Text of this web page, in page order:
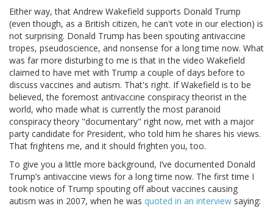
Either way, that Andrew Wakefield supports Donald Trump
(even though, as a British citizen, he can't vote in our election) is
not surprising. Donald Trump has been spouting antivaccine
tropes, pseudoscience, and nonsense for a long time now. What
was far more disturbing to me is that in the video Wakefield
claimed to have met with Trump a couple of days before to
discuss vaccines and autism. That's right. If Wakefield is to be
believed, the foremost antivaccine conspiracy theorist in the
world, who made what is currently the most paranoid
conspiracy theory "documentary" right now, met with a major
party candidate for President, who told him he shares his views.
That frightens me, and it should frighten you, too.
To give you a little more background, I’ve documented Donald
Trump’s antivaccine views for a long time now. The first time I
took notice of Trump spouting off about vaccines causing
autism was in 2007, when he was quoted in an interview saying: